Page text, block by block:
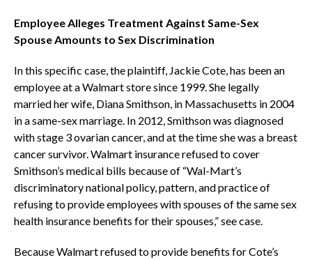
Employee Alleges Treatment Against Same-Sex
Spouse Amounts to Sex Discrimination
In this specific case, the plaintiff, Jackie Cote, has been an
employee at a Walmart store since 1999. She legally
married her wife, Diana Smithson, in Massachusetts in 2004
in a same-sex marriage. In 2012, Smithson was diagnosed
with stage 3 ovarian cancer, and at the time she was a breast
cancer survivor. Walmart insurance refused to cover
Smithson’s medical bills because of “Wal-Mart’s
discriminatory national policy, pattern, and practice of
refusing to provide employees with spouses of the same sex
health insurance benefits for their spouses,” see case.
Because Walmart refused to provide benefits for Cote’s